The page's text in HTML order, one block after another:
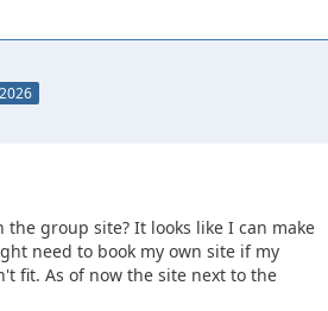
the group site? It looks like I can make
need to book my own site if my
fit. As of now the site next to the